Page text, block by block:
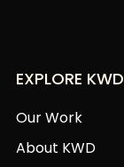
EXPLORE KWD
Our Work
About KWD